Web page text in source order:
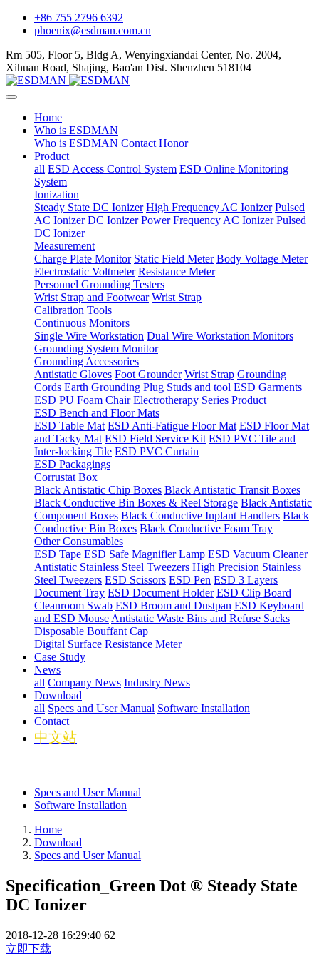
+86 755 2796 6392
phoenix@esdman.com.cn
Rm 505, Floor 5, Bldg A, Wenyingxiandai Center, No. 2004,
Xihuan Road, Shajing, Bao'an Dist. Shenzhen 518104
Home
Who is ESDMAN
Who is ESDMAN Contact Honor
Product
all ESD Access Control System ESD Online Monitoring
System
Ionization
Steady State DC Ionizer High Frequency AC Ionizer Pulsed
AC Ionizer DC Ionizer Power Frequency AC Ionizer Pulsed
DC Ionizer
Measurement
Charge Plate Monitor Static Field Meter Body Voltage Meter
Electrostatic Voltmeter Resistance Meter
Personnel Grounding Testers
Wrist Strap and Footwear Wrist Strap
Calibration Tools
Continuous Monitors
Single Wire Workstation Dual Wire Workstation Monitors
Grounding System Monitor
Grounding Accessories
Antistatic Gloves Foot Grounder Wrist Strap Grounding
Cords Earth Grounding Plug Studs and tool ESD Garments
ESD PU Foam Chair Electrotherapy Series Product
ESD Bench and Floor Mats
ESD Table Mat ESD Anti-Fatigue Floor Mat ESD Floor Mat
and Tacky Mat ESD Field Service Kit ESD PVC Tile and
Inter-locking Tile ESD PVC Curtain
ESD Packagings
Corrustat Box
Black Antistatic Chip Boxes Black Antistatic Transit Boxes
Black Conductive Bin Boxes & Reel Storage Black Antistatic
Component Boxes Black Conductive Inplant Handlers Black
Conductive Bin Boxes Black Conductive Foam Tray
Other Consumables
ESD Tape ESD Safe Magnifier Lamp ESD Vacuum Cleaner
Antistatic Stainless Steel Tweezers High Precision Stainless
Steel Tweezers ESD Scissors ESD Pen ESD 3 Layers
Document Tray ESD Document Holder ESD Clip Board
Cleanroom Swab ESD Broom and Dustpan ESD Keyboard
and ESD Mouse Antistatic Waste Bins and Refuse Sacks
Disposable Bouffant Cap
Digital Surface Resistance Meter
Case Study
News
all Company News Industry News
Download
all Specs and User Manual Software Installation
Contact
中文站
Specs and User Manual
Software Installation
Home
Download
Specs and User Manual
Specification_Green Dot ® Steady State
DC Ionizer
2018-12-28 16:29:40 62
立即下载